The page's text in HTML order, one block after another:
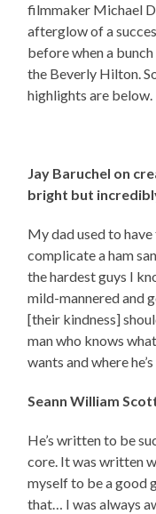
filmmaker Michael
afterglow of a
before when a
the Beverly Hilton.
highlights are below.
Jay Baruchel on
bright but
My dad used to have
complicate a ham
the hardest guys I
mild-mannered and
[their kindness]
man who knows
wants and where
Seann William
He’s written to be
core. It was written
myself to be a good
that… I was always